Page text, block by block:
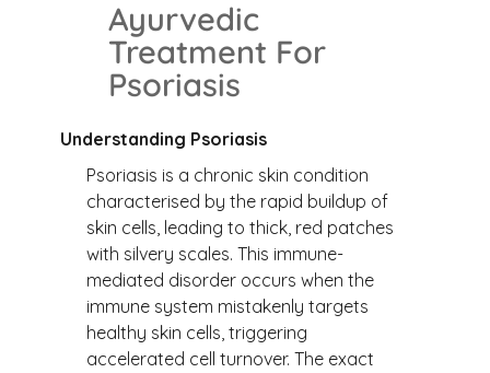
Ayurvedic
Treatment For
Psoriasis
Understanding Psoriasis
Psoriasis is a chronic skin condition
characterised by the rapid buildup of
skin cells, leading to thick, red patches
with silvery scales. This immune-
mediated disorder occurs when the
immune system mistakenly targets
healthy skin cells, triggering
accelerated cell turnover. The exact